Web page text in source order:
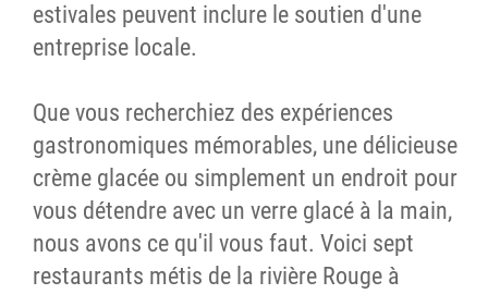
estivales peuvent inclure le soutien d'une
entreprise locale.
Que vous recherchiez des expériences
gastronomiques mémorables, une délicieuse
crème glacée ou simplement un endroit pour
vous détendre avec un verre glacé à la main,
nous avons ce qu'il vous faut. Voici sept
restaurants métis de la rivière Rouge à